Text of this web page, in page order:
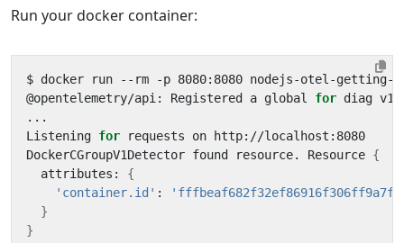
Run your docker container:
@opentelemetry/api: Registered a global for
Listening for
DockerCGroupV1Detector found resource. Resource {
  attributes:
{
'container.id' :
}
}